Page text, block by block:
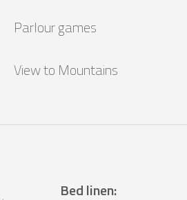
Parlour games
View to Mountains
Bed linen: